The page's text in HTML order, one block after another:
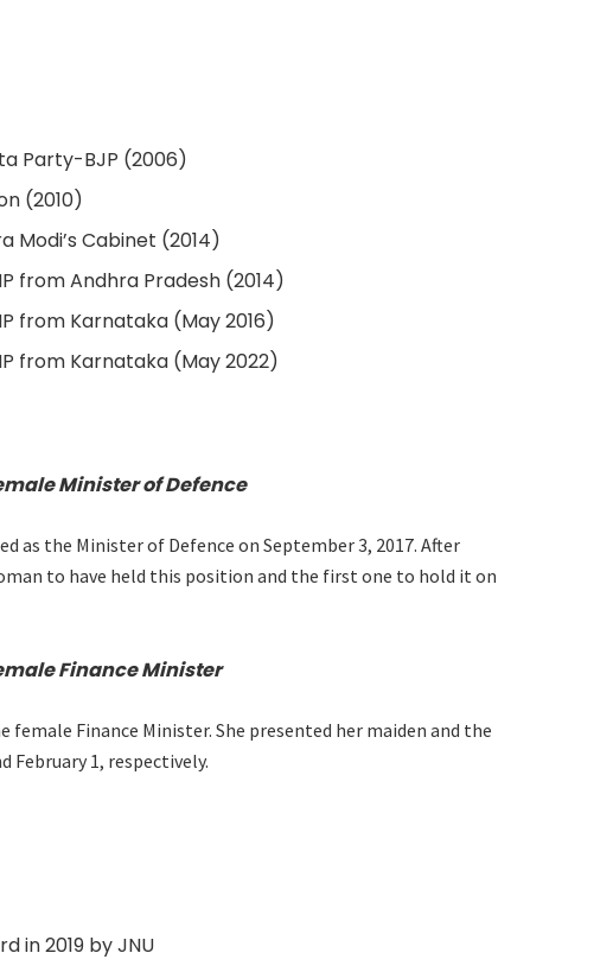
Party-BJP (2006)
(2010)
Modi’s Cabinet (2014)
from Andhra Pradesh (2014)
from Karnataka (May 2016)
from Karnataka (May 2022)
Minister of Defence
as the Minister of Defence on September 3, 2017. After
to have held this position and the first one to hold it on
Finance Minister
Finance Minister. She presented her maiden and the
February 1, respectively.
in 2019 by JNU